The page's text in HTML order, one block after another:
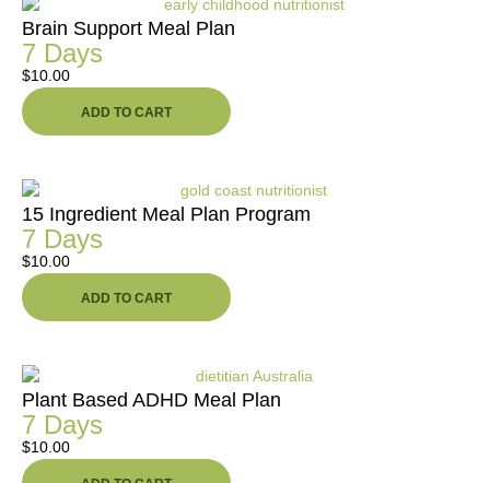
Brain Support Meal Plan
7 Days
$10.00
ADD TO CART
15 Ingredient Meal Plan Program
7 Days
$10.00
ADD TO CART
Plant Based ADHD Meal Plan
7 Days
$10.00